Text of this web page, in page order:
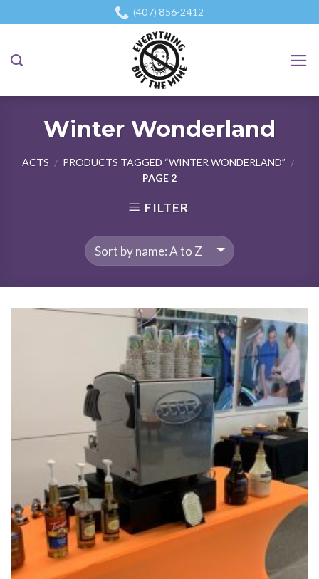
to
(407) 856-2412
Winter Wonderland
ACTS / PRODUCTS TAGGED “WINTER WONDERLAND” /
PAGE 2
FILTER